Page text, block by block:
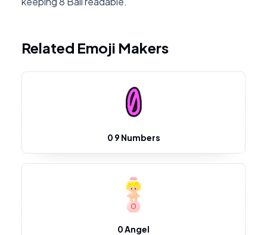
Related Emoji Makers
0 9 Numbers
0 Angel